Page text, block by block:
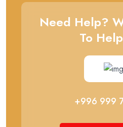
Need Help?
To
+996 999